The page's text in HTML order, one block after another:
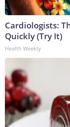
Cardiologists:
Quickly (Try It)
Health Weekly